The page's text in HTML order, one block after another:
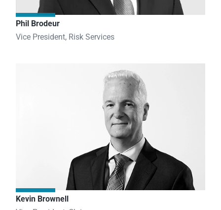
Phil Brodeur
Vice President, Risk Services
Kevin Brownell